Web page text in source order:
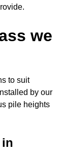
we
to suit
by our
pile heights